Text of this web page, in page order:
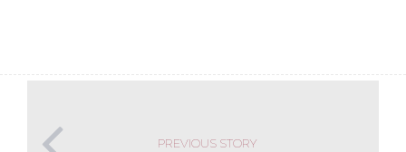
PREVIOUS STORY